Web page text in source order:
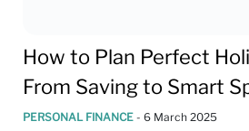
How to Plan Perfect
From Saving to Smart
PERSONAL FINANCE - 6 March 2025